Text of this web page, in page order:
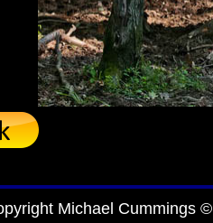
Michael Cummings ©